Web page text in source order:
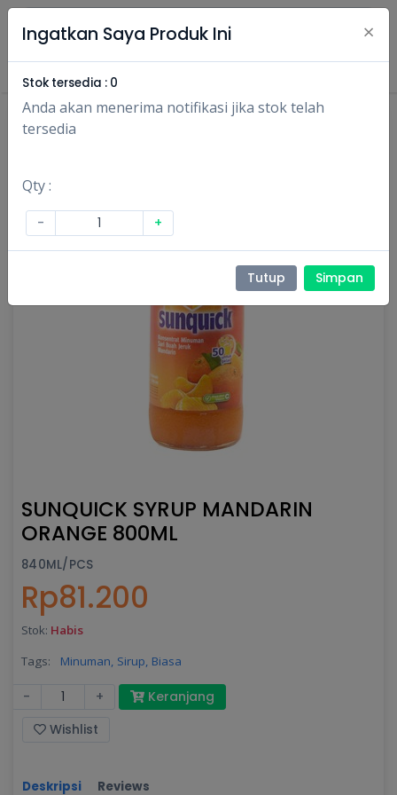
Masuk Daftar
SUNQUICK SYRUP MANDARIN
ORANGE 800ML
840ML/PCS
Rp81.200
Stok: Habis
Tags:
Minuman, Sirup, Biasa
- +
Keranjang
Wishlist
Deskripsi Reviews
Ingatkan Saya Produk Ini ×
Stok tersedia : 0
Anda akan menerima notifikasi jika stok telah
tersedia
Qty :
- +
Tutup Simpan